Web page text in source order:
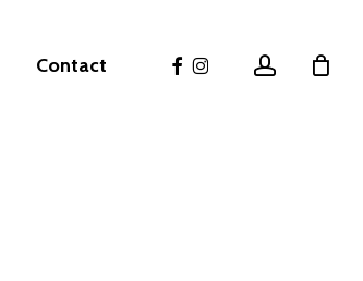
Contact facebook
instagramaccount